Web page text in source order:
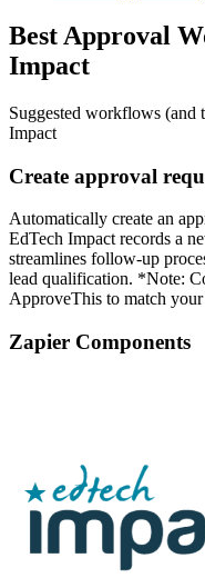
Best Approval
Impact
Suggested workflows (and
Impact
Create approval
Automatically create an
EdTech Impact records a
streamlines follow-up
lead qualification. *Note:
ApproveThis to match
Zapier Components